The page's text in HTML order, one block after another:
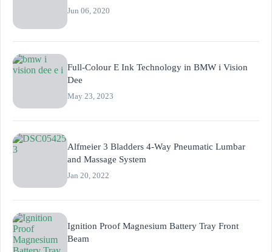
Jun 06, 2020
Full-Colour E Ink Technology in BMW i Vision
Dee
May 23, 2023
Alfmeier 3 Bladders 4-Way Pneumatic Lumbar
and Massage System
Jan 20, 2022
Ignition Proof Magnesium Battery Tray Front
Beam